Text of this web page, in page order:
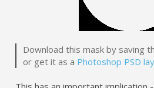
Download this mask by saving
or get it as a Photoshop PSD